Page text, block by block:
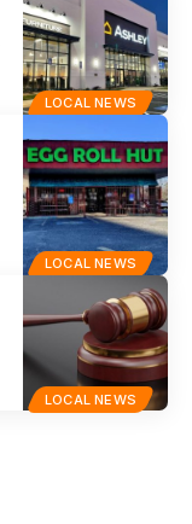
LOCAL NEWS
LOCAL NEWS
LOCAL NEWS